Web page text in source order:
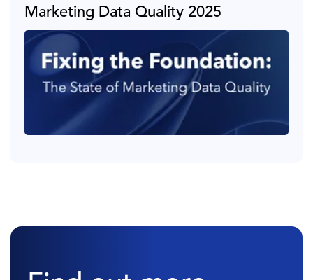
Marketing Data Quality 2025